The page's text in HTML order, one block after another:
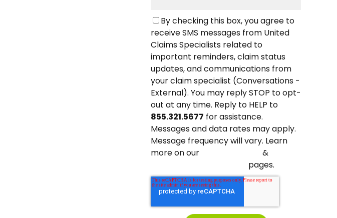
By checking this box, you agree to
receive SMS messages from United
Claims Specialists related to
important reminders, claim status
updates, and communications from
your claim specialist (Conversations -
External). You may reply STOP to opt-
out at any time. Reply to HELP to
855.321.5677 for assistance.
Messages and data rates may apply.
Message frequency will vary. Learn
more on our
&
pages.